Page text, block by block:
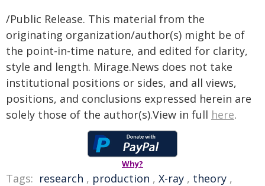
/Public Release. This material from the
originating organization/author(s) might be of
the point-in-time nature, and edited for clarity,
style and length. Mirage.News does not take
institutional positions or sides, and all views,
positions, and conclusions expressed herein are
solely those of the author(s).View in full here.
Why?
Tags: research , production , X-ray , theory ,